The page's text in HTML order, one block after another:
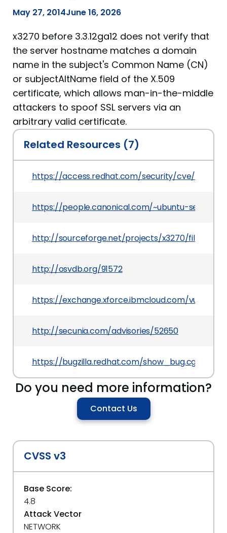
May 27, 2014June 16, 2026
x3270 before 3.3.12ga12 does not verify that
the server hostname matches a domain
name in the subject's Common Name (CN)
or subjectAltName field of the X.509
certificate, which allows man-in-the-middle
attackers to spoof SSL servers via an
arbitrary valid certificate.
Related Resources (7)
https://access.redhat.com/security/cve/CVE-
https://people.canonical.com/~ubuntu-security/
http://sourceforge.net/projects/x3270/files/
http://osvdb.org/91572
https://exchange.xforce.ibmcloud.com/
http://secunia.com/advisories/52650
https://bugzilla.redhat.com/
Do you need more information?
Contact Us
CVSS v3
Base Score:
4.8
Attack Vector
NETWORK